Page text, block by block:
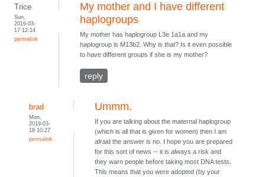
Trice
Sun,
2019-03-
17 12:14
permalink
My mother and I have different
haplogroups
My mother has haplogroup L3e 1a1a and my
haplogroup is M13b2. Why is that? Is it even possible
to have different groups if she is my mother?
reply
brad
Mon,
2019-03-
18 10:27
permalink
Ummm.
If you are talking about the maternal haplogroup
(which is all that is given for women) then I am
afraid the answer is no. I hope you are prepared
for this sort of news -- it is always a risk and
they warn people before taking most DNA tests.
This means that you were adopted (by your